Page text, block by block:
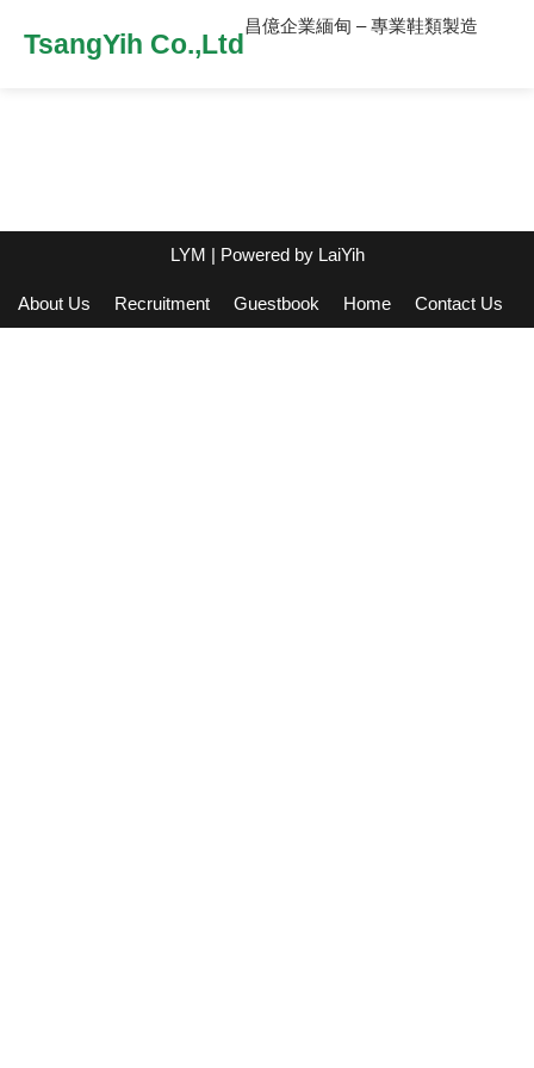
TsangYih Co.,Ltd
昌億企業緬甸 – 專業鞋類製造
LYM | Powered by LaiYih
About Us Recruitment Guestbook Home Contact Us